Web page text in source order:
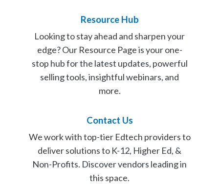
Resource Hub
Looking to stay ahead and sharpen your
edge? Our Resource Page is your one-
stop hub for the latest updates, powerful
selling tools, insightful webinars, and
more.
Contact Us
We work with top-tier Edtech providers to
deliver solutions to K-12, Higher Ed, &
Non-Profits. Discover vendors leading in
this space.